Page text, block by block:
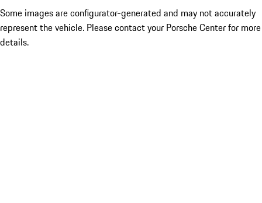
Some images are configurator-generated and may not accurately
represent the vehicle. Please contact your Porsche Center for more
details.